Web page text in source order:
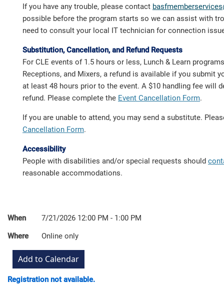
If you have any trouble, please contact
possible before the program starts so we can assist with
need to consult your local IT technician for connection
Substitution, Cancellation, and Refund Requests
For CLE events of 1.5 hours or less, Lunch & Learn
Receptions, and Mixers, a refund is available if you submit
at least 48 hours prior to the event. A $10 handling fee will
refund. Please complete the Event Cancellation Form.
If you are unable to attend, you may send a substitute.
Cancellation Form.
Accessibility
People with disabilities and/or special requests should
reasonable accommodations.
When
7/21/2026 12:00 PM - 1:00 PM
Where
Online only
Registration not available.